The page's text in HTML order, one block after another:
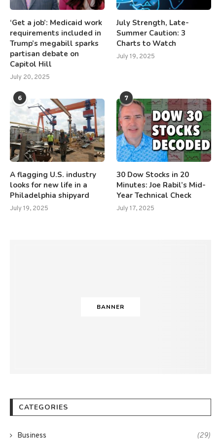
‘Get a job’: Medicaid work
requirements included in
Trump’s megabill sparks
partisan debate on
Capitol Hill
July 20, 2025
July Strength, Late-
Summer Caution: 3
Charts to Watch
July 19, 2025
6
A flagging U.S. industry
looks for new life in a
Philadelphia shipyard
July 19, 2025
7
30 Dow Stocks in 20
Minutes: Joe Rabil’s Mid-
Year Technical Check
July 17, 2025
BANNER
CATEGORIES
Business (29)